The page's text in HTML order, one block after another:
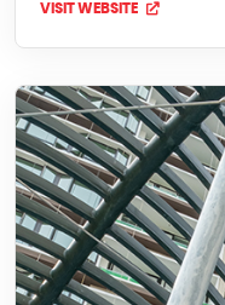
VISIT WEBSITE